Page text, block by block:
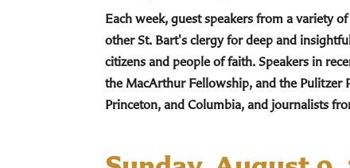
Each week, guest speakers from a variety
other St. Bart's clergy for deep and
citizens and people of faith. Speakers in
the MacArthur Fellowship, and the Pulitzer
Princeton, and Columbia, and journalists